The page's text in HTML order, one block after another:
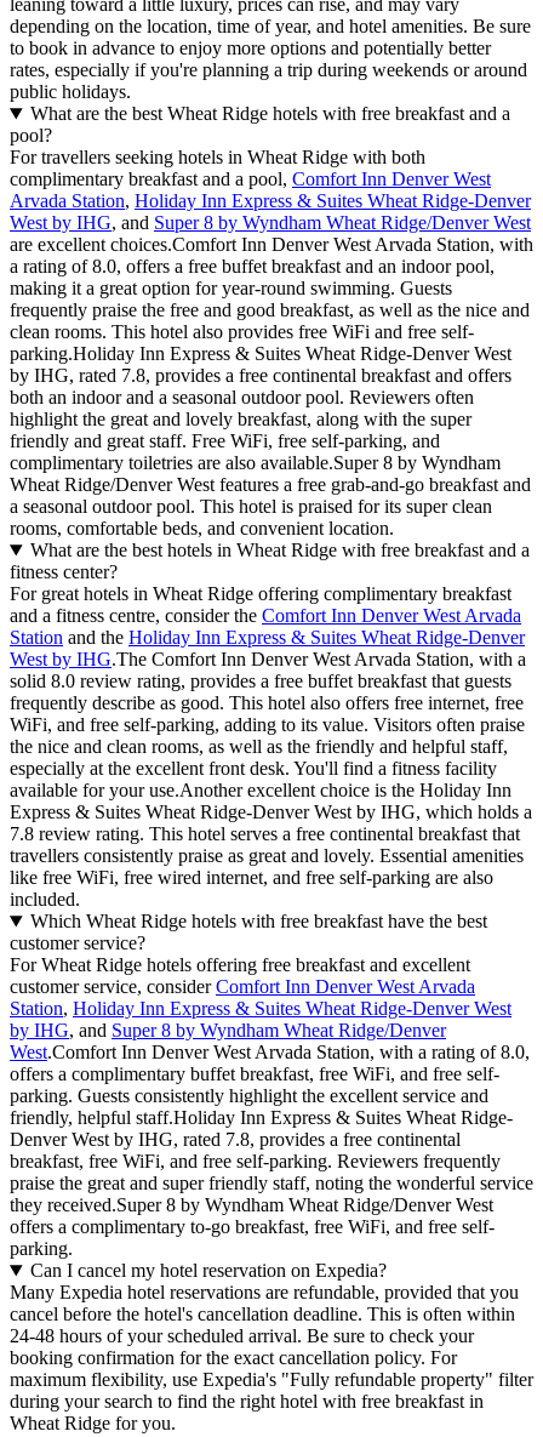
leaning toward a little luxury, prices can rise, and may vary
depending on the location, time of year, and hotel amenities. Be sure
to book in advance to enjoy more options and potentially better
rates, especially if you're planning a trip during weekends or around
public holidays.
What are the best Wheat Ridge hotels with free breakfast and a
pool?
For travellers seeking hotels in Wheat Ridge with both
complimentary breakfast and a pool, Comfort Inn Denver West
Arvada Station, Holiday Inn Express & Suites Wheat Ridge-Denver
West by IHG, and Super 8 by Wyndham Wheat Ridge/Denver West
are excellent choices.Comfort Inn Denver West Arvada Station, with
a rating of 8.0, offers a free buffet breakfast and an indoor pool,
making it a great option for year-round swimming. Guests
frequently praise the free and good breakfast, as well as the nice and
clean rooms. This hotel also provides free WiFi and free self-
parking.Holiday Inn Express & Suites Wheat Ridge-Denver West
by IHG, rated 7.8, provides a free continental breakfast and offers
both an indoor and a seasonal outdoor pool. Reviewers often
highlight the great and lovely breakfast, along with the super
friendly and great staff. Free WiFi, free self-parking, and
complimentary toiletries are also available.Super 8 by Wyndham
Wheat Ridge/Denver West features a free grab-and-go breakfast and
a seasonal outdoor pool. This hotel is praised for its super clean
rooms, comfortable beds, and convenient location.
What are the best hotels in Wheat Ridge with free breakfast and a
fitness center?
For great hotels in Wheat Ridge offering complimentary breakfast
and a fitness centre, consider the Comfort Inn Denver West Arvada
Station and the Holiday Inn Express & Suites Wheat Ridge-Denver
West by IHG.The Comfort Inn Denver West Arvada Station, with a
solid 8.0 review rating, provides a free buffet breakfast that guests
frequently describe as good. This hotel also offers free internet, free
WiFi, and free self-parking, adding to its value. Visitors often praise
the nice and clean rooms, as well as the friendly and helpful staff,
especially at the excellent front desk. You'll find a fitness facility
available for your use.Another excellent choice is the Holiday Inn
Express & Suites Wheat Ridge-Denver West by IHG, which holds a
7.8 review rating. This hotel serves a free continental breakfast that
travellers consistently praise as great and lovely. Essential amenities
like free WiFi, free wired internet, and free self-parking are also
included.
Which Wheat Ridge hotels with free breakfast have the best
customer service?
For Wheat Ridge hotels offering free breakfast and excellent
customer service, considerComfort Inn Denver West Arvada
Station, Holiday Inn Express & Suites Wheat Ridge-Denver West
by IHG, and Super 8 by Wyndham Wheat Ridge/Denver
West.Comfort Inn Denver West Arvada Station, with a rating of 8.0,
offers a complimentary buffet breakfast, free WiFi, and free self-
parking. Guests consistently highlight the excellent service and
friendly, helpful staff.Holiday Inn Express & Suites Wheat Ridge-
Denver West by IHG, rated 7.8, provides a free continental
breakfast, free WiFi, and free self-parking. Reviewers frequently
praise the great and super friendly staff, noting the wonderful service
they received.Super 8 by Wyndham Wheat Ridge/Denver West
offers a complimentary to-go breakfast, free WiFi, and free self-
parking.
Can I cancel my hotel reservation on Expedia?
Many Expedia hotel reservations are refundable, provided that you
cancel before the hotel's cancellation deadline. This is often within
24-48 hours of your scheduled arrival. Be sure to check your
booking confirmation for the exact cancellation policy. For
maximum flexibility, use Expedia's "Fully refundable property" filter
during your search to find the right hotel with free breakfast in
Wheat Ridge for you.